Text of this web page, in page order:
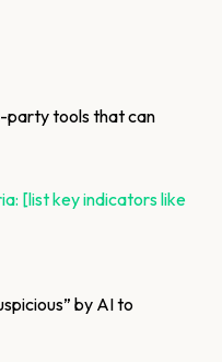
party tools that can
[list key indicators like
by AI to